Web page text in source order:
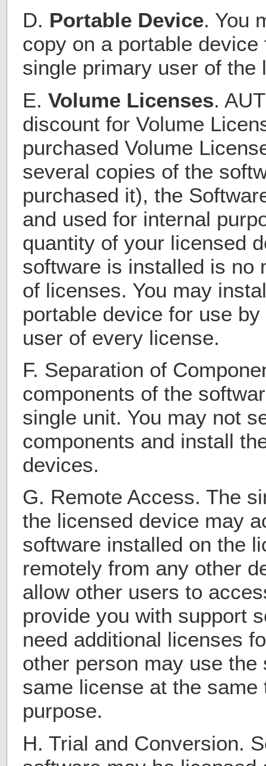
D. Portable Device. You
copy on a portable
single primary user of the
E. Volume Licenses.
discount for Volume
purchased Volume
several copies of the
purchased it), the
and used for internal
quantity of your licensed
software is installed is no
of licenses. You may
portable device for use
user of every license.
F. Separation of
components of the
single unit. You may not
components and install
devices.
G. Remote Access. The
the licensed device may
software installed on the
remotely from any other
allow other users to
provide you with support
need additional licenses
other person may use the
same license at the
purpose.
H. Trial and Conversion.